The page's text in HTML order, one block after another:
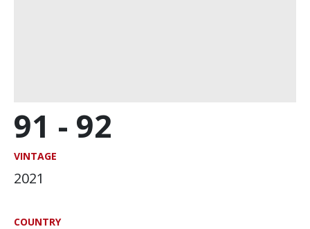
91 - 92
VINTAGE
2021
COUNTRY